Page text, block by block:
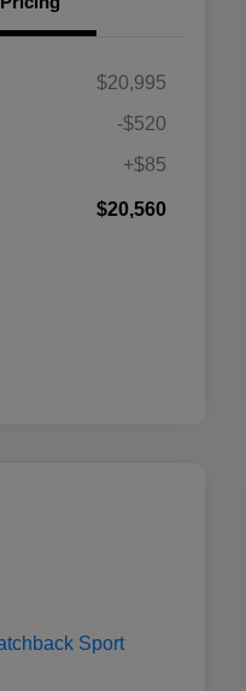
$20,995
-$520
+$85
$20,560